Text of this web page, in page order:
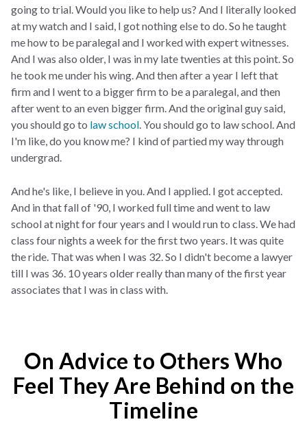
going to trial. Would you like to help us? And I literally looked
at my watch and I said, I got nothing else to do. So he taught
me how to be paralegal and I worked with expert witnesses.
And I was also older, I was in my late twenties at this point. So
he took me under his wing. And then after a year I left that
firm and I went to a bigger firm to be a paralegal, and then
after went to an even bigger firm. And the original guy said,
you should go to law school . You should go to law school. And
I'm like, do you know me? I kind of partied my way through
undergrad.
And he's like, I believe in you. And I applied. I got accepted.
And in that fall of '90, I worked full time and went to law
school at night for four years and I would run to class. We had
class four nights a week for the first two years. It was quite
the ride. That was when I was 32. So I didn't become a lawyer
till I was 36. 10 years older really than many of the first year
associates that I was in class with.
On Advice to Others Who
Feel They Are Behind on the
Timeline